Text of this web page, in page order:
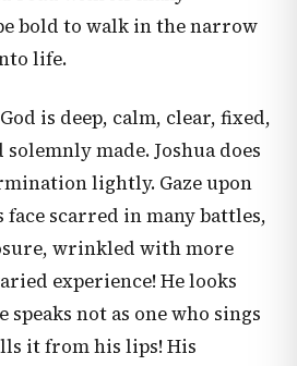
bold to walk in the narrow
life.
is deep, calm, clear, fixed,
made. Joshua does
lightly. Gaze upon
scarred in many battles,
wrinkled with more
experience! He looks
not as one who sings
it from his lips! His